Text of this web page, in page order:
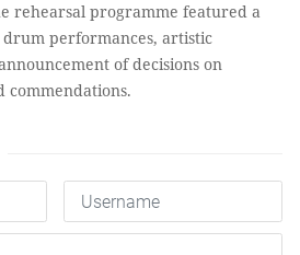
rehearsal programme featured a
performances, artistic
of decisions on
commendations.